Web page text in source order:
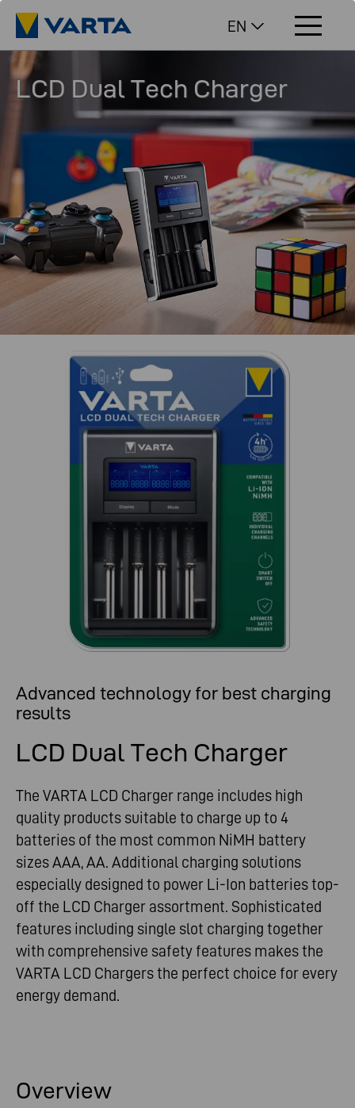
EN
LCD Dual Tech Charger
Advanced technology for best charging
results
LCD Dual Tech Charger
The VARTA LCD Charger range includes high
quality products suitable to charge up to 4
batteries of the most common NiMH battery
sizes AAA, AA. Additional charging solutions
especially designed to power Li-Ion batteries top-
off the LCD Charger assortment. Sophisticated
features including single slot charging together
with comprehensive safety features makes the
VARTA LCD Chargers the perfect choice for every
energy demand.
Overview